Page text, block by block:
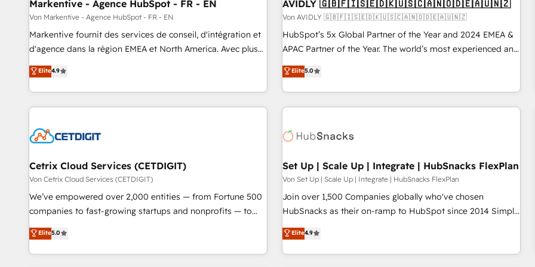
Markentive - Agence HubSpot - FR - EN
Von Markentive - Agence HubSpot - FR - EN
Markentive fournit des services de conseil, d'intégration et
d'agence dans la région EMEA et North America. Avec plus
de 115 experts en marketing automation, Growth, Revops,
CRM et webdesign. Markentive is both a consulting firm, a
digital agency and an integrator. With over 115 experts in
marketing automation, growth, revops, CRM and webdesign
Elite4.9
AVIDLY 🇬🇧🇫🇮🇸🇪🇩🇰🇺🇸🇨🇦🇳🇴🇩🇪🇦🇺🇳🇿
Von AVIDLY 🇬🇧🇫🇮🇸🇪🇩🇰🇺🇸🇨🇦🇳🇴🇩🇪🇦🇺🇳🇿
HubSpot’s 5x Global Partner of the Year and 2024 EMEA &
APAC Partner of the Year. The world’s most experienced and
fully accredited HubSpot Solutions Partner. 🚀 With 2,750+
HubSpot projects delivered and 370+ specialists across
EMEA, APAC and NAM, we de-risk complex CRM
programmes and accelerate ROI across every HubSpot
automation, we turn complexity into clarity, human at global
future.” Others agree it is proof of trust built through
measurable impact.
Elite5.0
Cetrix Cloud Services (CETDIGIT)
Von Cetrix Cloud Services (CETDIGIT)
We’ve empowered over 2,000 entities — from Fortune 500
companies to fast-growing startups and nonprofits — to
streamline operations, scale revenue, and unlock the full
potential of HubSpot. With deep technical and industry
expertise, we fuse automation, integration, and AI
Elite5.0
Set Up | Scale Up | Integrate | HubSnacks FlexPlan
Von Set Up | Scale Up | Integrate | HubSnacks FlexPlan
Join over 1,500 Companies globally who've chosen
HubSnacks as their on-ramp to HubSpot since 2014 Simple
pay-as-you-go plans that accelerate value... 1️⃣ Set Up |
Onboarding New or Check-fixing existing HubSpot portals
2️⃣ Scale Up | 100% HubSpot Task Execution... Global 24/7 ...
Elite4.9